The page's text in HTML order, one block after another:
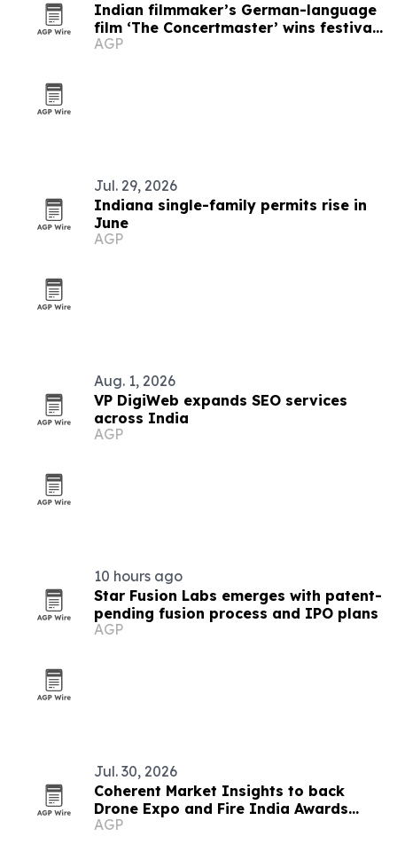
Indian filmmaker’s German-language
film ‘The Concertmaster’ wins festival
honors
AGP
Jul. 29, 2026
Indiana single-family permits rise in
June
AGP
Aug. 1, 2026
VP DigiWeb expands SEO services
across India
AGP
10 hours ago
Star Fusion Labs emerges with patent-
pending fusion process and IPO plans
AGP
Jul. 30, 2026
Coherent Market Insights to back
Drone Expo and Fire India Awards
2026
AGP